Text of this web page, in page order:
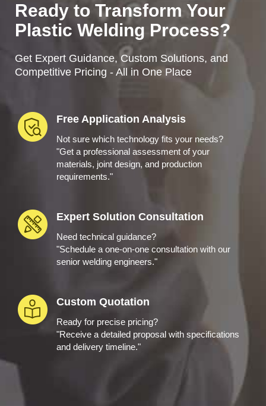
Ready to Transform Your
Plastic Welding Process?
Get Expert Guidance, Custom Solutions, and
Competitive Pricing - All in One Place
Free Application Analysis
Not sure which technology fits your needs?
"Get a professional assessment of your
materials, joint design, and production
requirements."
Expert Solution Consultation
Need technical guidance?
"Schedule a one-on-one consultation with our
senior welding engineers."
Custom Quotation
Ready for precise pricing?
"Receive a detailed proposal with specifications
and delivery timeline."